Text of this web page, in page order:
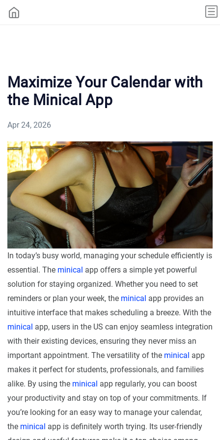
Maximize Your Calendar with
the Minical App
Apr 24, 2026
In today’s busy world, managing your schedule efficiently is
essential. The minical app offers a simple yet powerful
solution for staying organized. Whether you need to set
reminders or plan your week, the minical app provides an
intuitive interface that makes scheduling a breeze. With the
minical app, users in the US can enjoy seamless integration
with their existing devices, ensuring they never miss an
important appointment. The versatility of the minical app
makes it perfect for students, professionals, and families
alike. By using the minical app regularly, you can boost
your productivity and stay on top of your commitments. If
you’re looking for an easy way to manage your calendar,
the minical app is definitely worth trying. Its user-friendly